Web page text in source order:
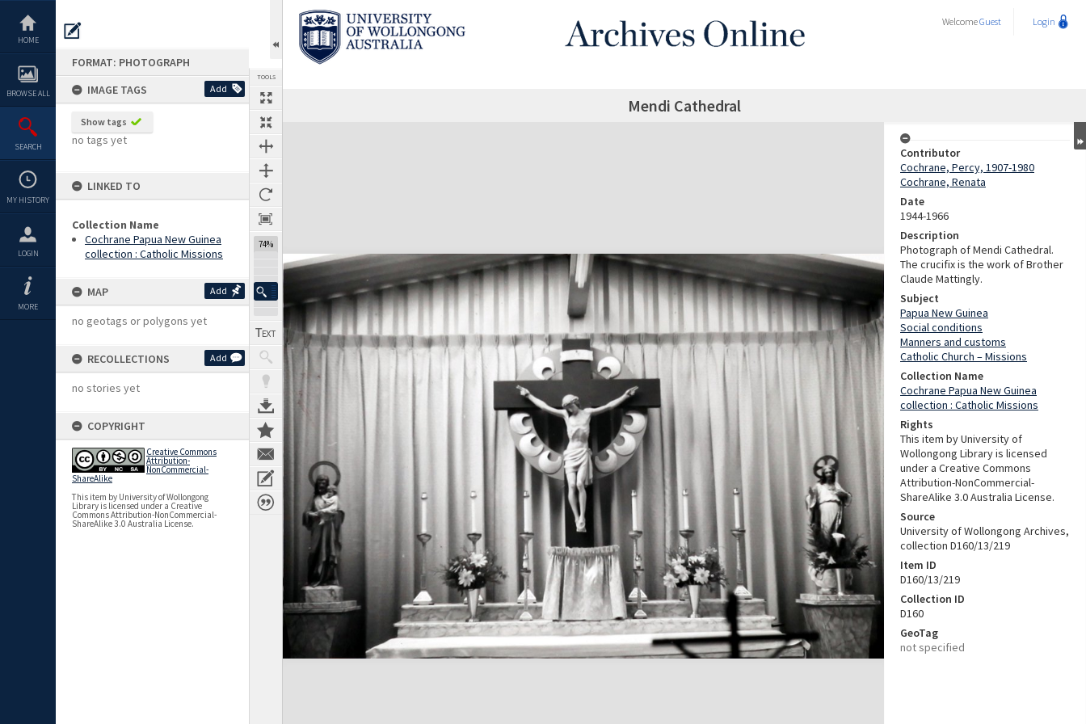
content
HOME
BROWSE ALL
SEARCH
MY HISTORY
LOGIN
MORE
FORMAT: PHOTOGRAPH
IMAGE TAGS
Add
Show tags
no tags yet
LINKED TO
Collection Name
Cochrane Papua New Guinea
collection : Catholic Missions
MAP Add
no geotags or polygons yet
RECOLLECTIONS Add
no stories yet
COPYRIGHT
Creative Commons
Attribution-
NonCommercial-
ShareAlike
This item by University of Wollongong
Library is licensed under a Creative
Commons Attribution-NonCommercial-
ShareAlike 3.0 Australia License.
TOOLS
74%
WelcomeGuest Login
Mendi Cathedral
Expand/collapse
Contributor
Cochrane, Percy, 1907-1980
Cochrane, Renata
Date
1944-1966
Description
Photograph of Mendi Cathedral.
The crucifix is the work of Brother
Claude Mattingly.
Subject
Papua New Guinea
Social conditions
Manners and customs
Catholic Church – Missions
Collection Name
Cochrane Papua New Guinea
collection : Catholic Missions
Rights
This item by University of
Wollongong Library is licensed
under a Creative Commons
Attribution-NonCommercial-
ShareAlike 3.0 Australia License.
Source
University of Wollongong Archives,
collection D160/13/219
Item ID
D160/13/219
Collection ID
D160
GeoTag
not specified